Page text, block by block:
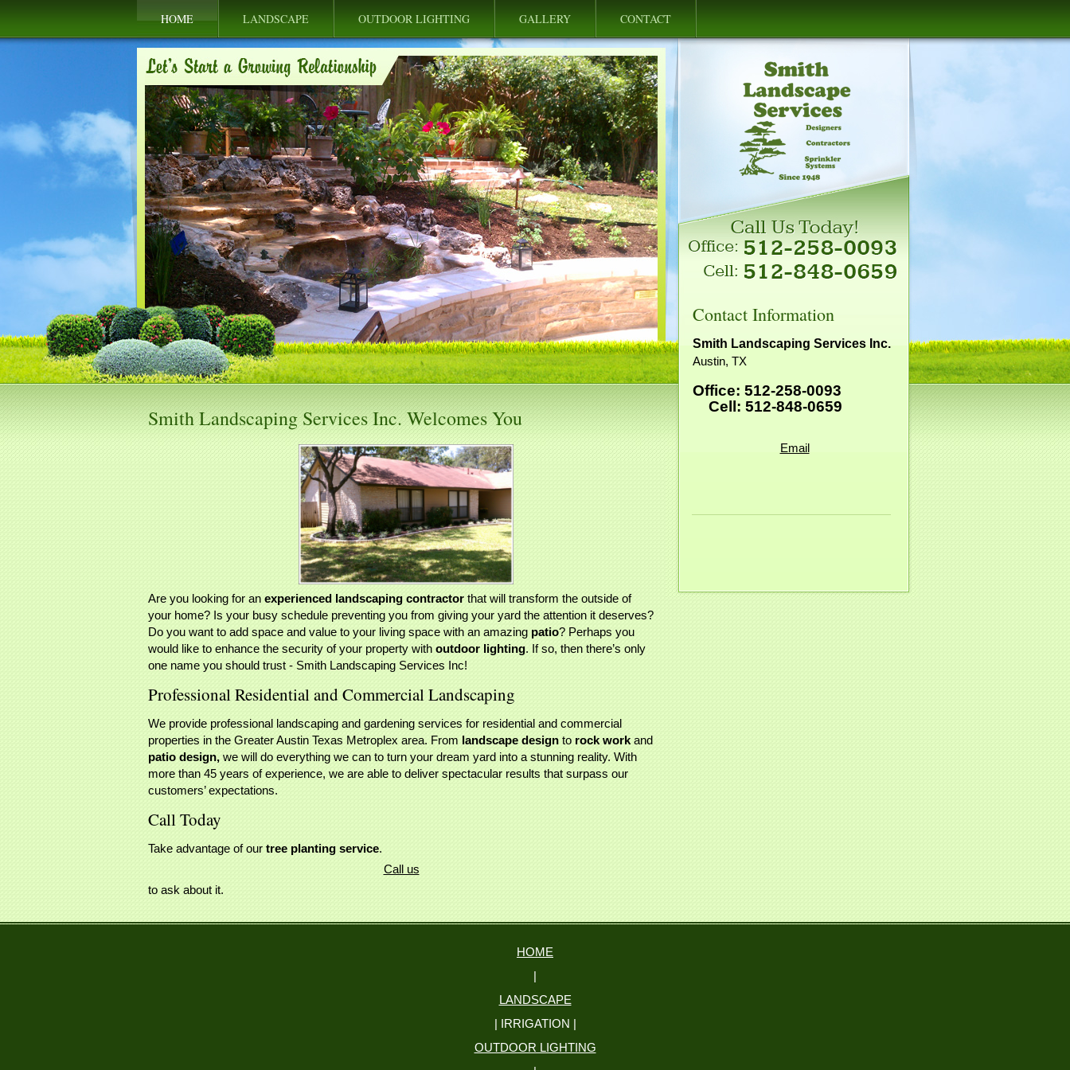
HOME LANDSCAPE OUTDOOR LIGHTING GALLERY CONTACT
Smith Landscaping Services Inc. Welcomes You
Are you looking for an experienced landscaping contractor that will transform the outside of
your home? Is your busy schedule preventing you from giving your yard the attention it deserves?
Do you want to add space and value to your living space with an amazing patio? Perhaps you
would like to enhance the security of your property with outdoor lighting. If so, then there’s only
one name you should trust - Smith Landscaping Services Inc!
Professional Residential and Commercial Landscaping
We provide professional landscaping and gardening services for residential and commercial
properties in the Greater Austin Texas Metroplex area. From landscape design to rock work and
patio design, we will do everything we can to turn your dream yard into a stunning reality. With
more than 45 years of experience, we are able to deliver spectacular results that surpass our
customers’ expectations.
Call Today
Take advantage of our tree planting service.
Call us
to ask about it.
Contact Information
Smith Landscaping Services Inc.
Austin, TX
Office: 512-258-0093
Cell: 512-848-0659
Email
HOME
|
LANDSCAPE
| IRRIGATION |
OUTDOOR LIGHTING